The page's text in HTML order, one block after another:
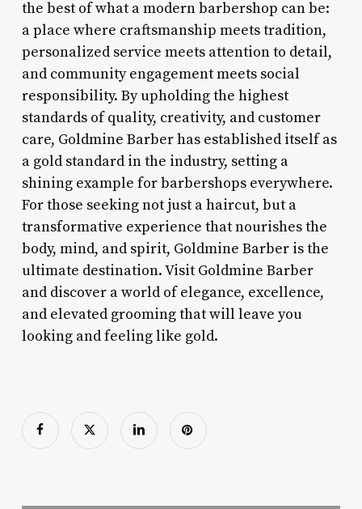
the best of what a modern barbershop can be:
a place where craftsmanship meets tradition,
personalized service meets attention to detail,
and community engagement meets social
responsibility. By upholding the highest
standards of quality, creativity, and customer
care, Goldmine Barber has established itself as
a gold standard in the industry, setting a
shining example for barbershops everywhere.
For those seeking not just a haircut, but a
transformative experience that nourishes the
body, mind, and spirit, Goldmine Barber is the
ultimate destination. Visit Goldmine Barber
and discover a world of elegance, excellence,
and elevated grooming that will leave you
looking and feeling like gold.